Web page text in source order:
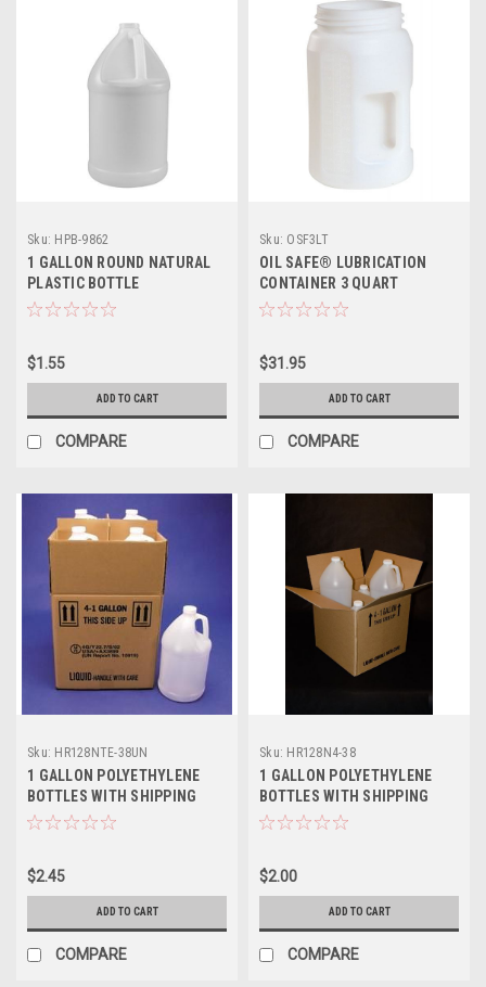
Sku: HPB-9862
1 GALLON ROUND NATURAL
PLASTIC BOTTLE
$1.55
ADD TO CART
COMPARE
Sku: OSF3LT
OIL SAFE® LUBRICATION
CONTAINER 3 QUART
$31.95
ADD TO CART
COMPARE
Sku: HR128NTE-38UN
1 GALLON POLYETHYLENE
BOTTLES WITH SHIPPING
BOX - UNRATED
$2.45
ADD TO CART
COMPARE
Sku: HR128N4-38
1 GALLON POLYETHYLENE
BOTTLES WITH SHIPPING
BOX
$2.00
ADD TO CART
COMPARE